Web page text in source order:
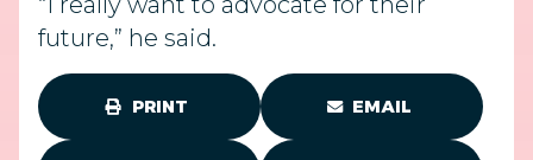
future,” he said.
PRINT EMAIL